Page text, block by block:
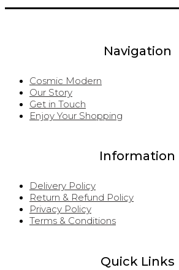
Navigation
Cosmic Modern
Our Story
Get in Touch
Enjoy Your Shopping
Information
Delivery Policy
Return & Refund Policy
Privacy Policy
Terms & Conditions
Quick Links